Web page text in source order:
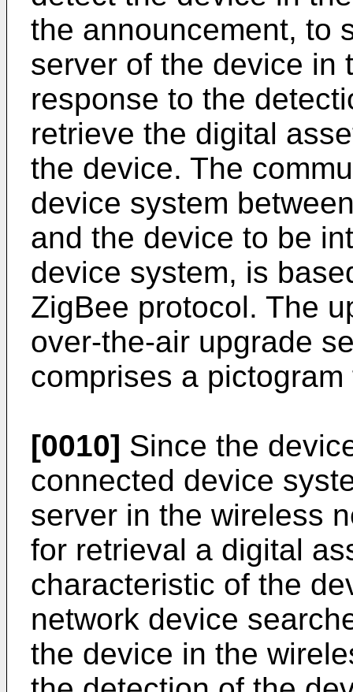
the announcement, to
server of the device in
response to the
retrieve the digital
the device. The
device system
and the device to be
device system, is
ZigBee protocol. The
over-the-air upgrade
comprises a
[0010] Since the
connected device
server in the wireless
for retrieval a digital
characteristic of the
network device
the device in the